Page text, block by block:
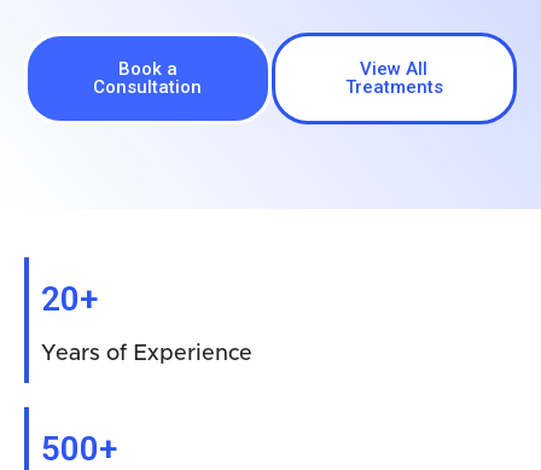
Book a
Consultation
View All
Treatments
20+
Years of Experience
500+